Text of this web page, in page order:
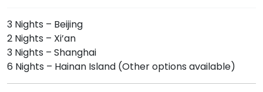
3 Nights – Beijing
2 Nights – Xi’an
3 Nights – Shanghai
6 Nights – Hainan Island (Other options available)